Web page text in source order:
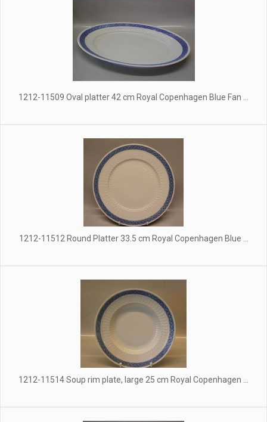
1212-11509 Oval platter 42 cm Royal Copenhagen Blue Fan ...
1212-11512 Round Platter 33.5 cm Royal Copenhagen Blue ...
1212-11514 Soup rim plate, large 25 cm Royal Copenhagen ...